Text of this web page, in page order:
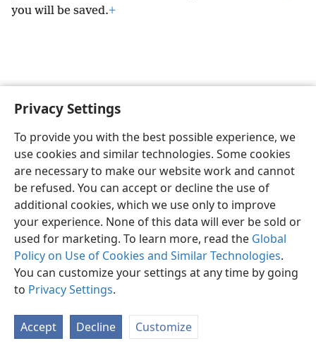
Privacy Settings
To provide you with the best possible experience, we
use cookies and similar technologies. Some cookies
are necessary to make our website work and cannot
be refused. You can accept or decline the use of
additional cookies, which we use only to improve
your experience. None of this data will ever be sold or
used for marketing. To learn more, read the Global
Policy on Use of Cookies and Similar Technologies.
You can customize your settings at any time by going
to Privacy Settings.
Accept Decline Customize
you will be saved.+
English Preferences
Copyright© 2026 Watch Tower Bible and Tract Society of Pennsylvania
Privacy Settings